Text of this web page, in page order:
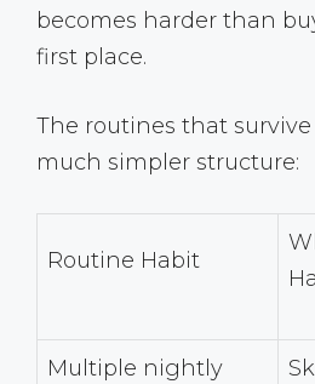
becomes harder than
first place.
The routines that
much simpler structure:
Routine Habit
Multiple nightly